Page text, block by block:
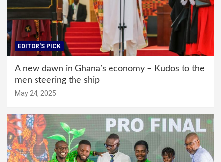
EDITOR'S PICK
A new dawn in Ghana’s economy – Kudos to the
men steering the ship
May 24, 2025